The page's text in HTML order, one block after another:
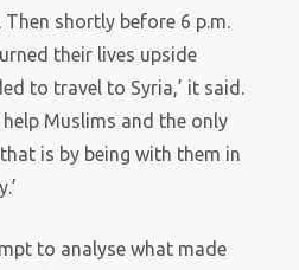
shortly before 6 p.m.
their lives upside
to travel to Syria,’ it said.
Muslims and the only
is by being with them in
to analyse what made